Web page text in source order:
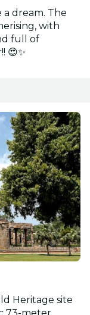
dream. The
with
full of
😍✨
Heritage site